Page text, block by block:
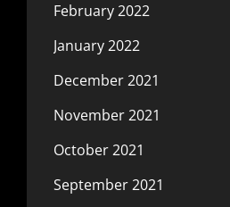
February 2022
January 2022
December 2021
November 2021
October 2021
September 2021